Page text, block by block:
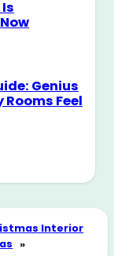
Genius
Feel
Interior
»